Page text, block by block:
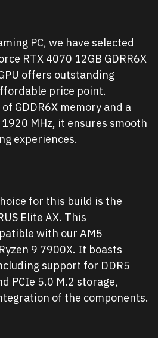
PC, we have selected
RTX 4070 12GB GDRR6X
offers outstanding
price point.
GDDR6X memory and a
MHz, it ensures smooth
experiences.
for this build is the
Elite AX. This
with our AM5
9 7900X. It boasts
support for DDR5
PCIe 5.0 M.2 storage,
of the components.